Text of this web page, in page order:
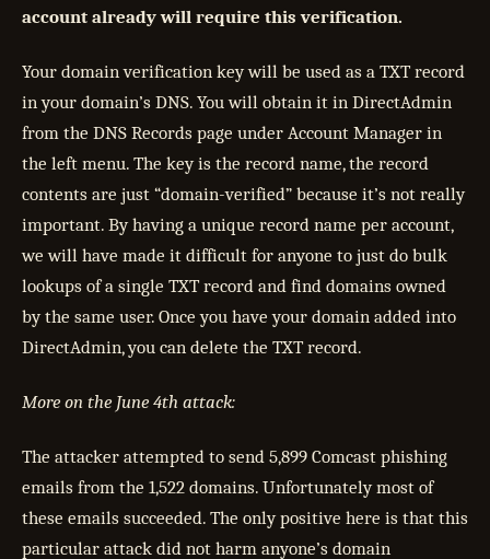
account already will require this verification.
Your domain verification key will be used as a TXT record
in your domain’s DNS. You will obtain it in DirectAdmin
from the DNS Records page under Account Manager in
the left menu. The key is the record name, the record
contents are just “domain-verified” because it’s not really
important. By having a unique record name per account,
we will have made it difficult for anyone to just do bulk
lookups of a single TXT record and find domains owned
by the same user. Once you have your domain added into
DirectAdmin, you can delete the TXT record.
More on the June 4th attack:
The attacker attempted to send 5,899 Comcast phishing
emails from the 1,522 domains. Unfortunately most of
these emails succeeded. The only positive here is that this
particular attack did not harm anyone’s domain